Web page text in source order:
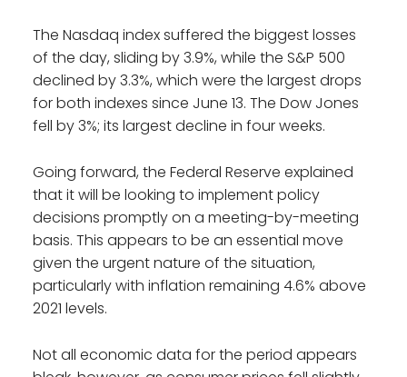
The Nasdaq index suffered the biggest losses
of the day, sliding by 3.9%, while the S&P 500
declined by 3.3%, which were the largest drops
for both indexes since June 13. The Dow Jones
fell by 3%; its largest decline in four weeks.
Going forward, the Federal Reserve explained
that it will be looking to implement policy
decisions promptly on a meeting-by-meeting
basis. This appears to be an essential move
given the urgent nature of the situation,
particularly with inflation remaining 4.6% above
2021 levels.
Not all economic data for the period appears